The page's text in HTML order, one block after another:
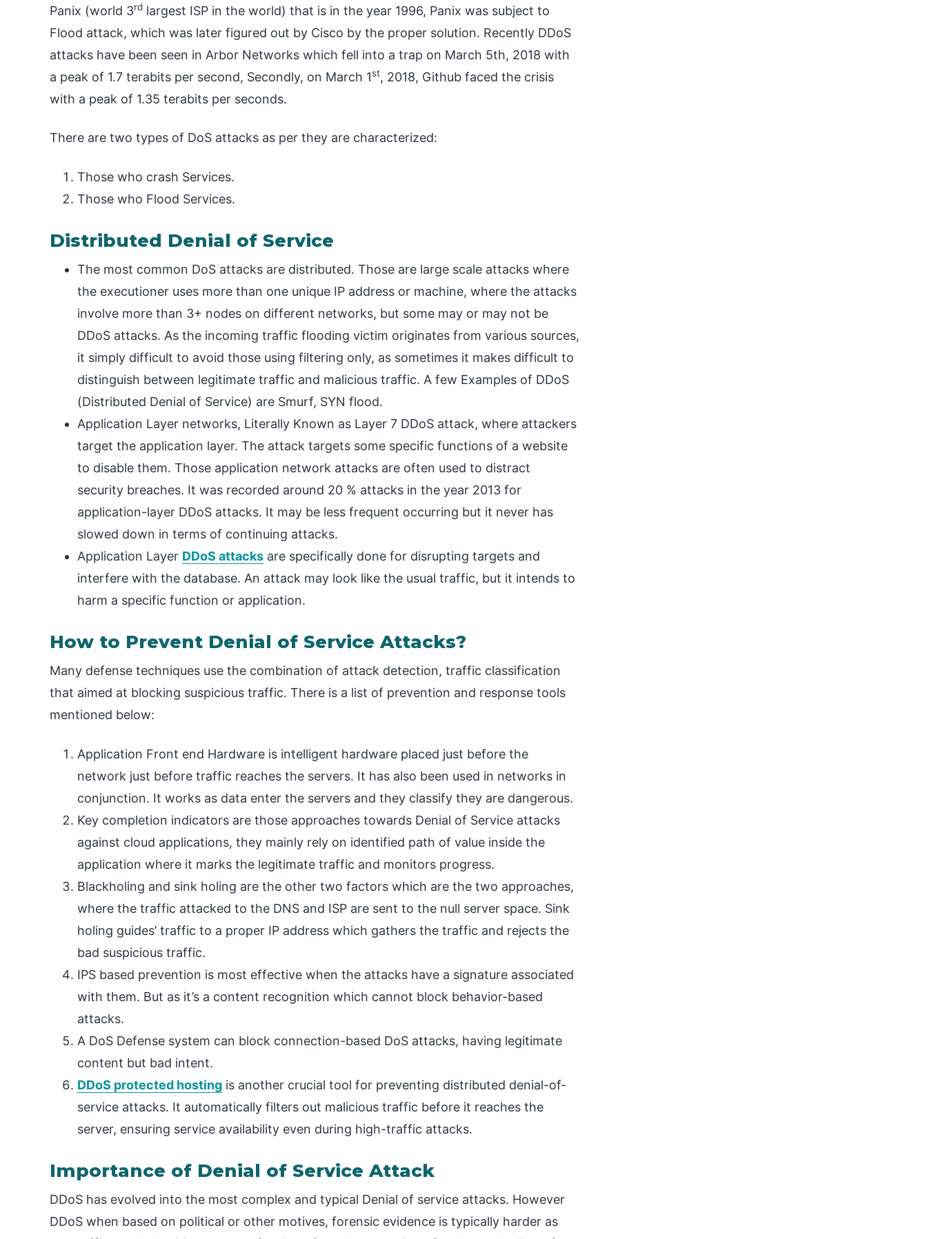
Panix (world 3rd largest ISP in the world) that is in the year 1996, Panix was subject to
Flood attack, which was later figured out by Cisco by the proper solution. Recently DDoS
attacks have been seen in Arbor Networks which fell into a trap on March 5th, 2018 with
a peak of 1.7 terabits per second, Secondly, on March 1st, 2018, Github faced the crisis
with a peak of 1.35 terabits per seconds.
There are two types of DoS attacks as per they are characterized:
Those who crash Services.
Those who Flood Services.
Distributed Denial of Service
The most common DoS attacks are distributed. Those are large scale attacks where
the executioner uses more than one unique IP address or machine, where the attacks
involve more than 3+ nodes on different networks, but some may or may not be
DDoS attacks. As the incoming traffic flooding victim originates from various sources,
it simply difficult to avoid those using filtering only, as sometimes it makes difficult to
distinguish between legitimate traffic and malicious traffic. A few Examples of DDoS
(Distributed Denial of Service) are Smurf, SYN flood.
Application Layer networks, Literally Known as Layer 7 DDoS attack, where attackers
target the application layer. The attack targets some specific functions of a website
to disable them. Those application network attacks are often used to distract
security breaches. It was recorded around 20 % attacks in the year 2013 for
application-layer DDoS attacks. It may be less frequent occurring but it never has
slowed down in terms of continuing attacks.
Application Layer DDoS attacks are specifically done for disrupting targets and
interfere with the database. An attack may look like the usual traffic, but it intends to
harm a specific function or application.
How to Prevent Denial of Service Attacks?
Many defense techniques use the combination of attack detection, traffic classification
that aimed at blocking suspicious traffic. There is a list of prevention and response tools
mentioned below:
Application Front end Hardware is intelligent hardware placed just before the
network just before traffic reaches the servers. It has also been used in networks in
conjunction. It works as data enter the servers and they classify they are dangerous.
Key completion indicators are those approaches towards Denial of Service attacks
against cloud applications, they mainly rely on identified path of value inside the
application where it marks the legitimate traffic and monitors progress.
Blackholing and sink holing are the other two factors which are the two approaches,
where the traffic attacked to the DNS and ISP are sent to the null server space. Sink
holing guides’ traffic to a proper IP address which gathers the traffic and rejects the
bad suspicious traffic.
IPS based prevention is most effective when the attacks have a signature associated
with them. But as it’s a content recognition which cannot block behavior-based
attacks.
A DoS Defense system can block connection-based DoS attacks, having legitimate
content but bad intent.
DDoS protected hosting is another crucial tool for preventing distributed denial-of-
service attacks. It automatically filters out malicious traffic before it reaches the
server, ensuring service availability even during high-traffic attacks.
Importance of Denial of Service Attack
DDoS has evolved into the most complex and typical Denial of service attacks. However
DDoS when based on political or other motives, forensic evidence is typically harder as